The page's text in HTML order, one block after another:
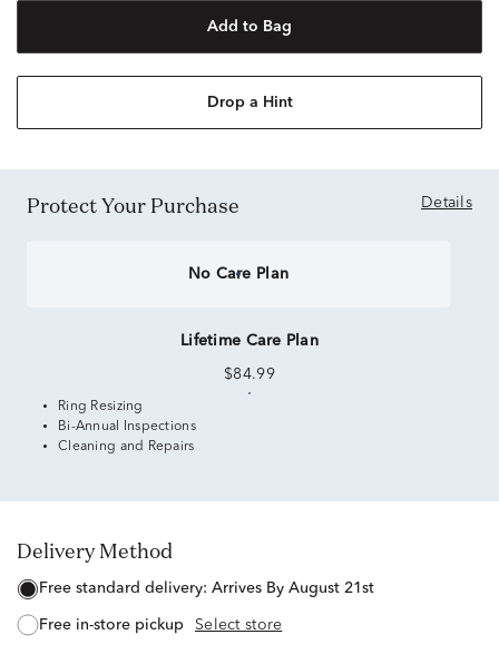
Add to Bag
Drop a Hint
Protect Your Purchase Details
No Care Plan
Lifetime Care Plan
$84.99
Ring Resizing
Bi-Annual Inspections
Cleaning and Repairs
Delivery Method
free standard delivery: Arrives By August 21st
free in-store pickup Select store